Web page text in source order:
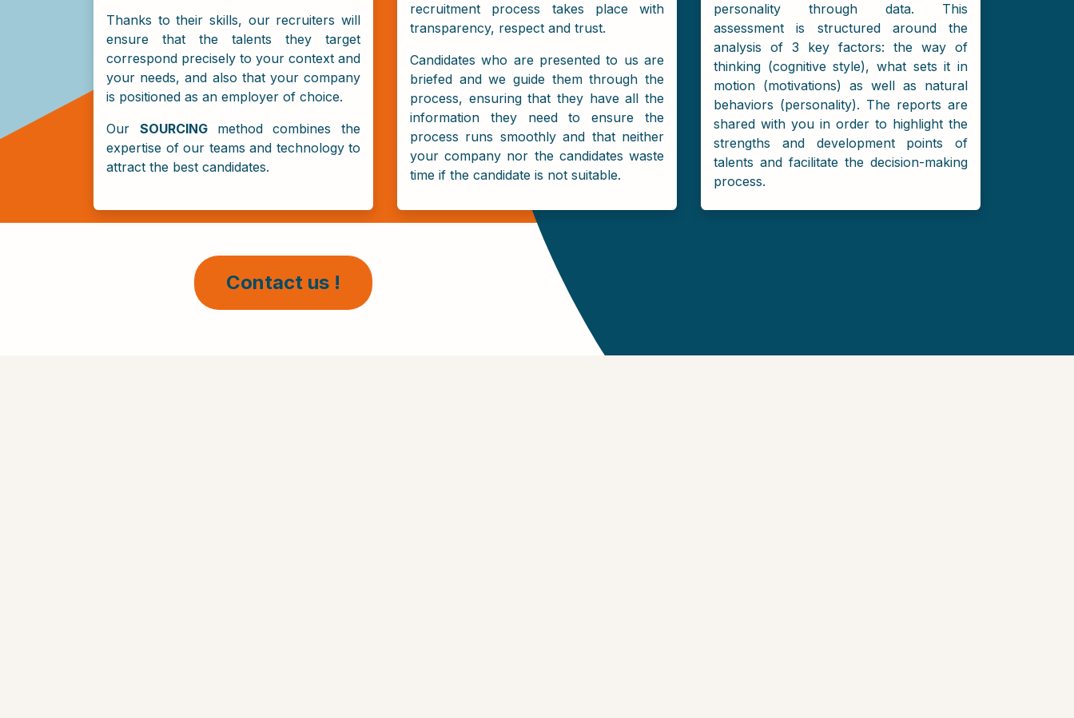
Thanks to their skills, our recruiters will
ensure that the talents they target
correspond precisely to your context and
your needs, and also that your company
is positioned as an employer of choice.
Our SOURCING method combines the
expertise of our teams and technology to
attract the best candidates.
recruitment process takes place with
transparency, respect and trust.
Candidates who are presented to us are
briefed and we guide them through the
process, ensuring that they have all the
information they need to ensure the
process runs smoothly and that neither
your company nor the candidates waste
time if the candidate is not suitable.
personality through data. This
assessment is structured around the
analysis of 3 key factors: the way of
thinking (cognitive style), what sets it in
motion (motivations) as well as natural
behaviors (personality). The reports are
shared with you in order to highlight the
strengths and development points of
talents and facilitate the decision-making
process.
Contact us !